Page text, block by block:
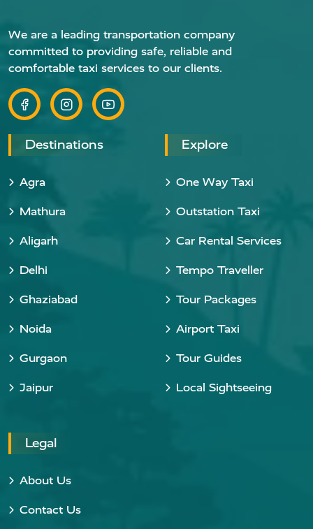
We are a leading transportation company
committed to providing safe, reliable and
comfortable taxi services to our clients.
Destinations
Agra
Mathura
Aligarh
Delhi
Ghaziabad
Noida
Gurgaon
Jaipur
Explore
One Way Taxi
Outstation Taxi
Car Rental Services
Tempo Traveller
Tour Packages
Airport Taxi
Tour Guides
Local Sightseeing
Legal
About Us
Contact Us